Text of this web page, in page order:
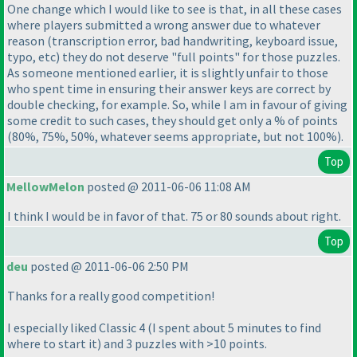
One change which I would like to see is that, in all these cases
where players submitted a wrong answer due to whatever
reason (transcription error, bad handwriting, keyboard issue,
typo, etc) they do not deserve "full points" for those puzzles.
As someone mentioned earlier, it is slightly unfair to those
who spent time in ensuring their answer keys are correct by
double checking, for example. So, while I am in favour of giving
some credit to such cases, they should get only a % of points
(80%, 75%, 50%, whatever seems appropriate, but not 100%).
Top
MellowMelon posted @ 2011-06-06 11:08 AM
I think I would be in favor of that. 75 or 80 sounds about right.
Top
deu posted @ 2011-06-06 2:50 PM
Thanks for a really good competition!
I especially liked Classic 4 (I spent about 5 minutes to find
where to start it) and 3 puzzles with >10 points.